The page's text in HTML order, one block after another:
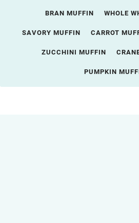
BRAN MUFFIN WHOLE
SAVORY MUFFIN CARROT
ZUCCHINI MUFFIN
PUMPKIN